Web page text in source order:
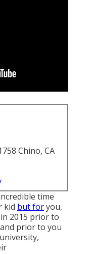
Chino, CA
time
kid but foryou,
2015 prior to
prior to you